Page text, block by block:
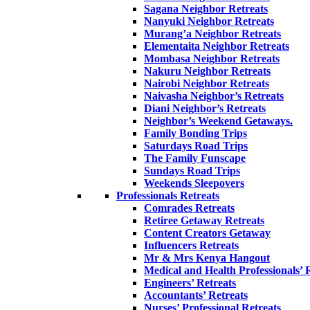
Sagana Neighbor Retreats
Nanyuki Neighbor Retreats
Murang’a Neighbor Retreats
Elementaita Neighbor Retreats
Mombasa Neighbor Retreats
Nakuru Neighbor Retreats
Nairobi Neighbor Retreats
Naivasha Neighbor’s Retreats
Diani Neighbor’s Retreats
Neighbor’s Weekend Getaways.
Family Bonding Trips
Saturdays Road Trips
The Family Funscape
Sundays Road Trips
Weekends Sleepovers
Professionals Retreats
Comrades Retreats
Retiree Getaway Retreats
Content Creators Getaway
Influencers Retreats
Mr & Mrs Kenya Hangout
Medical and Health Professionals’
Engineers’ Retreats
Accountants’ Retreats
Nurses’ Professional Retreats